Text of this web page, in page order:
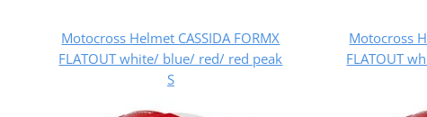
Motocross Helmet CASSIDA FORMX
FLATOUT white/ blue/ red/ red peak
S
Motocross
FLATOUT